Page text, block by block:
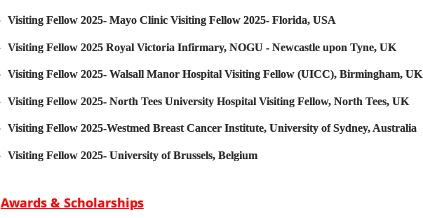
Visiting Fellow 2025- Mayo Clinic Visiting Fellow 2025- Florida, USA
Visiting Fellow 2025 Royal Victoria Infirmary, NOGU - Newcastle upon Tyne, UK
Visiting Fellow 2025- Walsall Manor Hospital Visiting Fellow (UICC), Birmingham, UK
Visiting Fellow 2025- North Tees University Hospital Visiting Fellow, North Tees, UK
Visiting Fellow 2025-Westmed Breast Cancer Institute, University of Sydney, Australia
Visiting Fellow 2025- University of Brussels, Belgium
Awards & Scholarships